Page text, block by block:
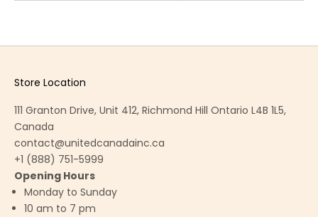
Store Location
111 Granton Drive, Unit 412, Richmond Hill Ontario L4B 1L5,
Canada
contact@unitedcanadainc.ca
+1 (888) 751-5999
Opening Hours
Monday to Sunday
10 am to 7 pm